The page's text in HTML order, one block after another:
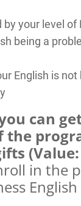
your level of
being a
English is
can
the
(Value:
in the
English